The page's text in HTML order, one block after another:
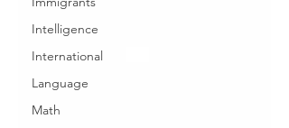
Intelligence
International
Language
Math